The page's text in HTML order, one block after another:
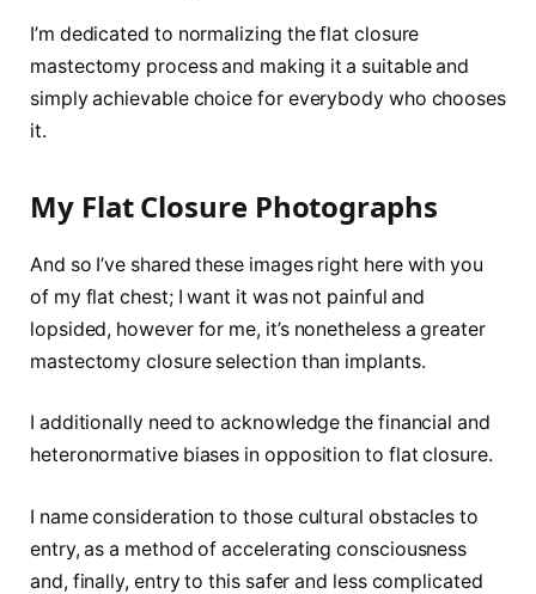
I’m dedicated to normalizing the flat closure
mastectomy process and making it a suitable and
simply achievable choice for everybody who chooses
it.
My Flat Closure Photographs
And so I’ve shared these images right here with you
of my flat chest; I want it was not painful and
lopsided, however for me, it’s nonetheless a greater
mastectomy closure selection than implants.
I additionally need to acknowledge the financial and
heteronormative biases in opposition to flat closure.
I name consideration to those cultural obstacles to
entry, as a method of accelerating consciousness
and, finally, entry to this safer and less complicated